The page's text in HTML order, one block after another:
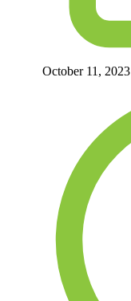
October 11, 2023